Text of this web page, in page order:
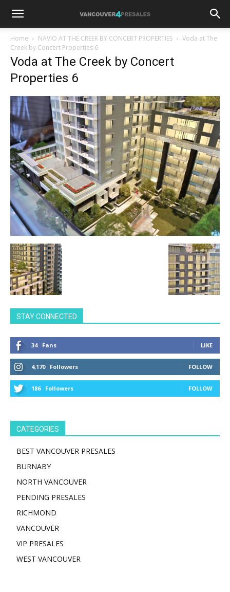
Home NAVIO AT THE CREEK BY CONCERT PROPERTIES
Voda at The
Creek by Concert Properties 6
Voda at The Creek by Concert
Properties 6
STAY CONNECTED
34 Fans LIKE
4,170 Followers FOLLOW
186 Followers FOLLOW
CATEGORIES
BEST VANCOUVER PRESALES
BURNABY
NORTH VANCOUVER
PENDING PRESALES
RICHMOND
VANCOUVER
VIP PRESALES
WEST VANCOUVER